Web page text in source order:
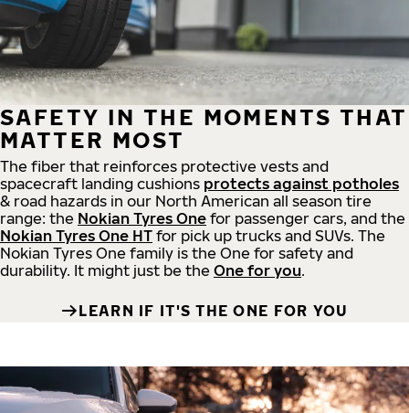
SAFETY IN THE MOMENTS THAT
MATTER MOST
The fiber that reinforces protective vests and
spacecraft landing cushions protects against potholes
& road hazards in our North American all season tire
range: the Nokian Tyres One for passenger cars, and the
Nokian Tyres One HT for pick up trucks and SUVs. The
Nokian Tyres One family is the One for safety and
durability. It might just be the One for you.
LEARN IF IT'S THE ONE FOR YOU